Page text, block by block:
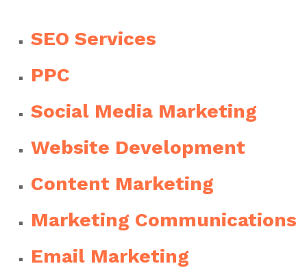
SEO Services
PPC
Social Media Marketing
Website Development
Content Marketing
Marketing Communications
Email Marketing